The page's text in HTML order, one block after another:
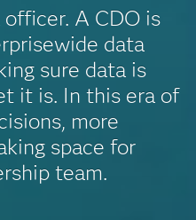
A CDO is
data
sure data is
it is. In this era of
more
space for
team.